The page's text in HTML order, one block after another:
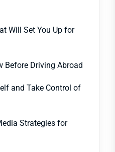
Will Set You Up for
Before Driving Abroad
and Take Control of
Strategies for